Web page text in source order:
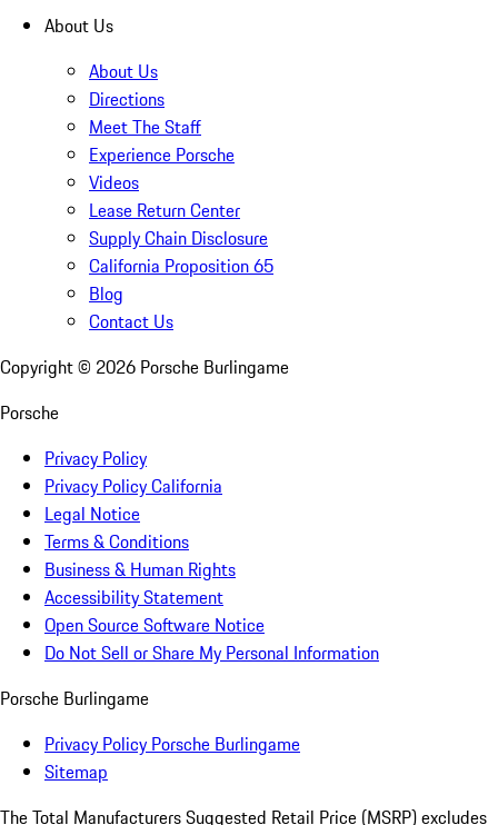
About Us
About Us
Directions
Meet The Staff
Experience Porsche
Videos
Lease Return Center
Supply Chain Disclosure
California Proposition 65
Blog
Contact Us
Copyright © 2026 Porsche Burlingame
Porsche
Privacy Policy
Privacy Policy California
Legal Notice
Terms & Conditions
Business & Human Rights
Accessibility Statement
Open Source Software Notice
Do Not Sell or Share My Personal Information
Porsche Burlingame
Privacy Policy Porsche Burlingame
Sitemap
The Total Manufacturers Suggested Retail Price (MSRP) excludes